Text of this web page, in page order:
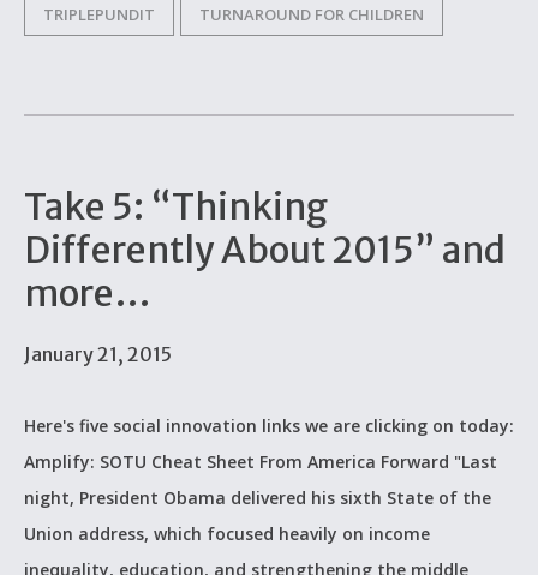
TRIPLEPUNDIT TURNAROUND FOR CHILDREN
Take 5: “Thinking
Differently About 2015” and
more…
January 21, 2015
Here's five social innovation links we are clicking on today:
Amplify: SOTU Cheat Sheet From America Forward "Last
night, President Obama delivered his sixth State of the
Union address, which focused heavily on income
inequality, education, and strengthening the middle